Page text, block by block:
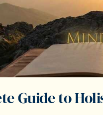
Guide to